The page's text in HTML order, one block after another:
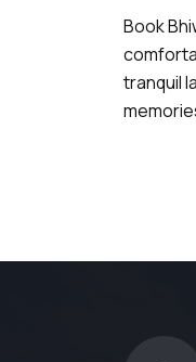
Book
tranquil